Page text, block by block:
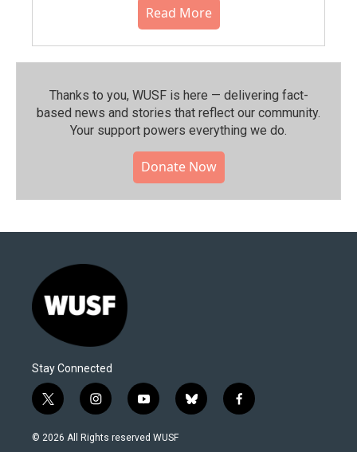
Read More
Thanks to you, WUSF is here — delivering fact-
based news and stories that reflect our community.⁠
Your support powers everything we do.
Donate Now
Stay Connected
t
w
i
i
n
s
y
o
u
b
l
f
a
© 2026 All Rights reserved WUSF